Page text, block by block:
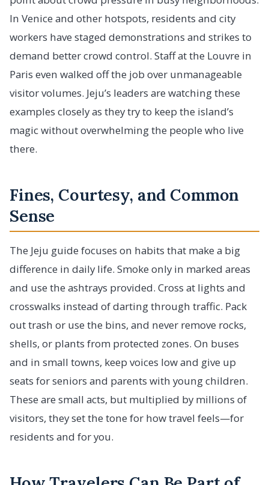
In Venice and other hotspots, residents and city
workers have staged demonstrations and strikes to
demand better crowd control. Staff at the Louvre in
Paris even walked off the job over unmanageable
visitor volumes. Jeju’s leaders are watching these
examples closely as they try to keep the island’s
magic without overwhelming the people who live
there.
Fines, Courtesy, and Common
Sense
The Jeju guide focuses on habits that make a big
difference in daily life. Smoke only in marked areas
and use the ashtrays provided. Cross at lights and
crosswalks instead of darting through traffic. Pack
out trash or use the bins, and never remove rocks,
shells, or plants from protected zones. On buses
and in small towns, keep voices low and give up
seats for seniors and parents with young children.
These are small acts, but multiplied by millions of
visitors, they set the tone for how travel feels—for
residents and for you.